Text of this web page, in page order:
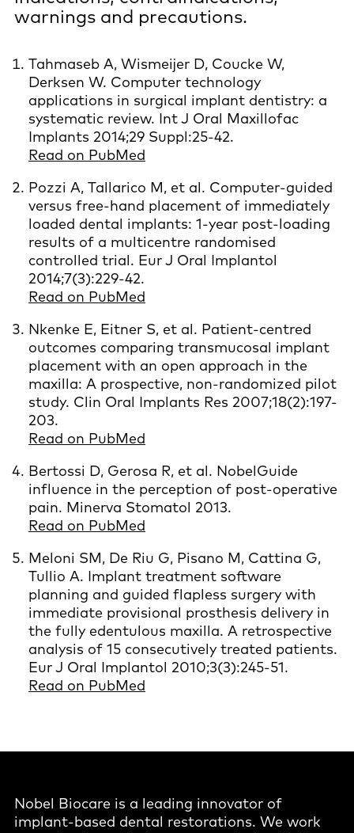
warnings and precautions.
Tahmaseb A, Wismeijer D, Coucke W,
Derksen W. Computer technology
applications in surgical implant dentistry: a
systematic review. Int J Oral Maxillofac
Implants 2014;29 Suppl:25-42.
Read on PubMed
Pozzi A, Tallarico M, et al. Computer-guided
versus free-hand placement of immediately
loaded dental implants: 1-year post-loading
results of a multicentre randomised
controlled trial. Eur J Oral Implantol
2014;7(3):229-42.
Read on PubMed
Nkenke E, Eitner S, et al. Patient-centred
outcomes comparing transmucosal implant
placement with an open approach in the
maxilla: A prospective, non-randomized pilot
study. Clin Oral Implants Res 2007;18(2):197-
203.
Read on PubMed
Bertossi D, Gerosa R, et al. NobelGuide
influence in the perception of post-operative
pain. Minerva Stomatol 2013.
Read on PubMed
Meloni SM, De Riu G, Pisano M, Cattina G,
Tullio A. Implant treatment software
planning and guided flapless surgery with
immediate provisional prosthesis delivery in
the fully edentulous maxilla. A retrospective
analysis of 15 consecutively treated patients.
Eur J Oral Implantol 2010;3(3):245-51.
Read on PubMed
Nobel Biocare is a leading innovator of
implant-based dental restorations. We work